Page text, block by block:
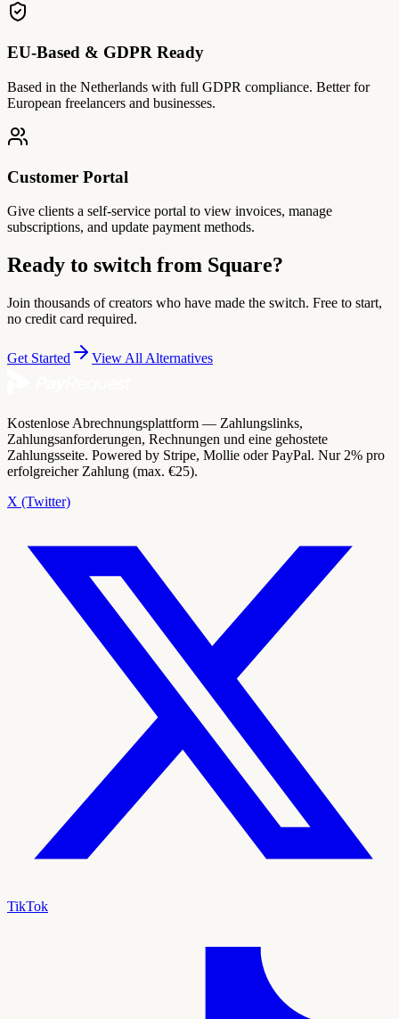
EU-Based & GDPR Ready
Based in the Netherlands with full GDPR compliance. Better for
European freelancers and businesses.
Customer Portal
Give clients a self-service portal to view invoices, manage
subscriptions, and update payment methods.
Ready to switch from Square?
Join thousands of creators who have made the switch. Free to start,
no credit card required.
Get Started View All Alternatives
Kostenlose Abrechnungsplattform — Zahlungslinks,
Zahlungsanforderungen, Rechnungen und eine gehostete
Zahlungsseite. Powered by Stripe, Mollie oder PayPal. Nur 2% pro
erfolgreicher Zahlung (max. €25).
X (Twitter)
TikTok